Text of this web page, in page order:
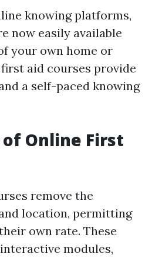
knowing platforms,
now easily available
your own home or
aid courses provide
a self-paced knowing
Online First
remove the
location, permitting
own rate. These
modules,